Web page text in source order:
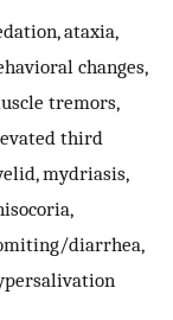
ataxia,
changes,
tremors,
third
mydriasis,
diarrhea,